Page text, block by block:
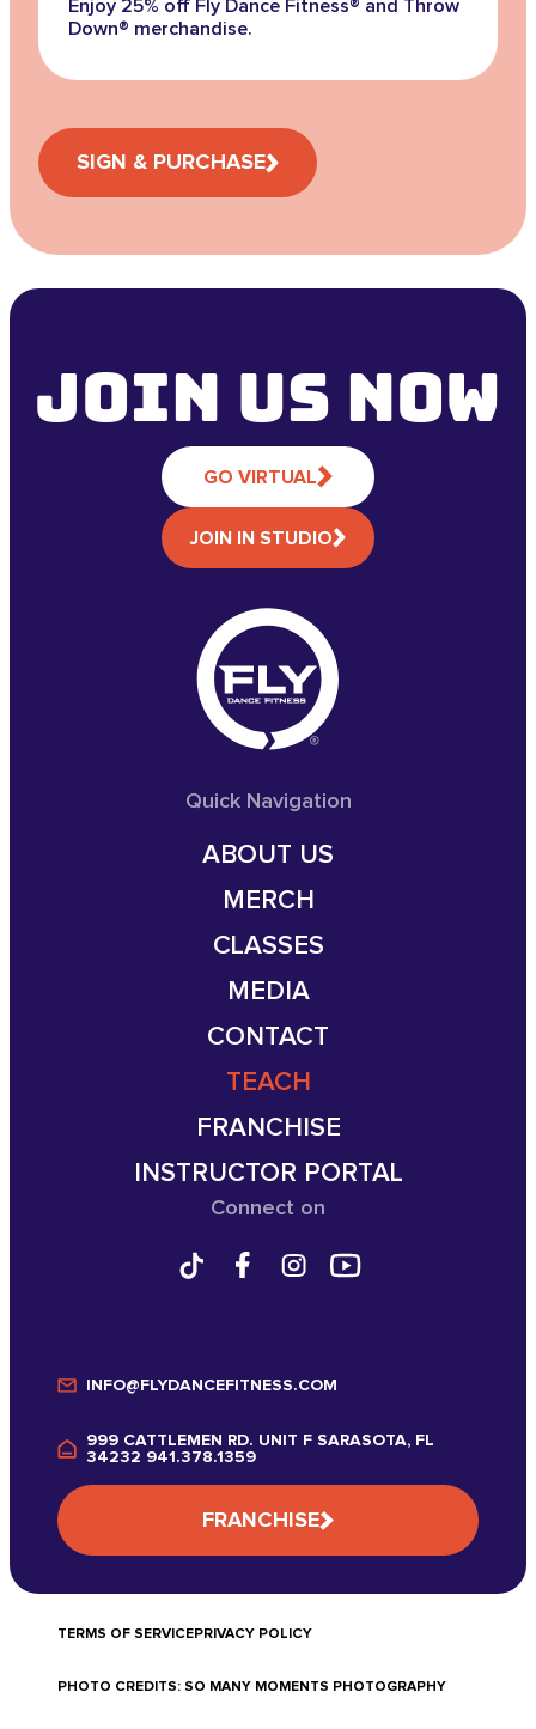
Enjoy 25% off Fly Dance Fitness® and Throw
Down® merchandise.
SIGN & PURCHASE
Join Us NOW
GO VIRTUAL
JOIN IN STUDIO
Quick Navigation
ABOUT US
MERCH
CLASSES
MEDIA
CONTACT
TEACH
FRANCHISE
INSTRUCTOR PORTAL
Connect on
999 CATTLEMEN RD. UNIT F SARASOTA, FL
34232 941.378.1359
INFO@FLYDANCEFITNESS.COM
FRANCHISE
TERMS OF SERVICEPRIVACY POLICY
PHOTO CREDITS: SO MANY MOMENTS PHOTOGRAPHY